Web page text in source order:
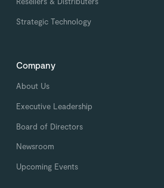
Strategic Technology
Company
About Us
Executive Leadership
Board of Directors
Newsroom
Upcoming Events